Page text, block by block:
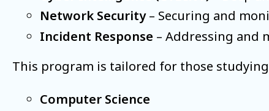
Network Security– Securing and
Incident Response – Addressing and
This program is tailored for those
Computer Science